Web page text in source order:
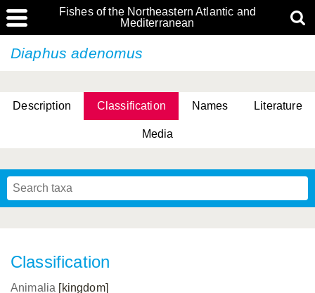
Fishes of the Northeastern Atlantic and
Mediterranean
Diaphus adenomus
Description Classification Names Literature
Media
Classification
Animalia [kingdom]